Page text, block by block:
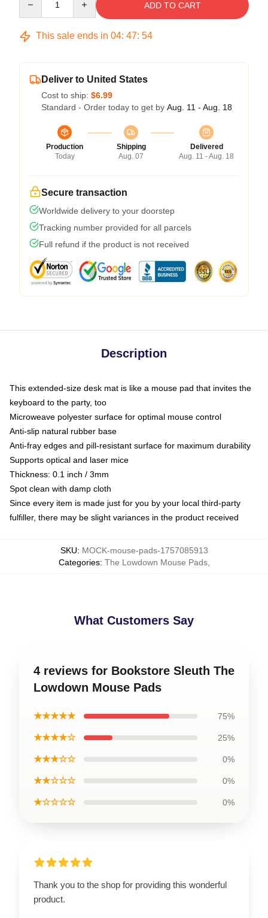
ADD TO CART
This sale ends in 04: 47: 54
Deliver to United States
Cost to ship: $6.99
Standard - Order today to get by Aug. 11 - Aug. 18
Production
Today
Shipping
Aug. 07
Delivered
Aug. 11 - Aug. 18
Secure transaction
Worldwide delivery to your doorstep
Tracking number provided for all parcels
Full refund if the product is not received
Description
This extended-size desk mat is like a mouse pad that invites the
keyboard to the party, too
Microweave polyester surface for optimal mouse control
Anti-slip natural rubber base
Anti-fray edges and pill-resistant surface for maximum durability
Supports optical and laser mice
Thickness: 0.1 inch / 3mm
Spot clean with damp cloth
Since every item is made just for you by your local third-party
fulfiller, there may be slight variances in the product received
SKU: MOCK-mouse-pads-1757085913
Categories: The Lowdown Mouse Pads,
What Customers Say
4 reviews for Bookstore Sleuth The
Lowdown Mouse Pads
★★★★★ 75%
★★★★☆ 25%
★★★☆☆ 0%
★★☆☆☆ 0%
★☆☆☆☆ 0%
Thank you to the shop for providing this wonderful
product.